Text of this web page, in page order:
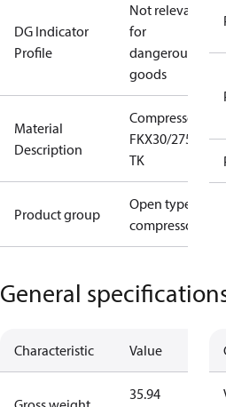
DG Indicator
Profile
Not relevant
for
dangerous
goods
Material
Description
Compressor
FKX30/275
TK
Product group
Open type
compressors
General
Characteristic Value
35.94